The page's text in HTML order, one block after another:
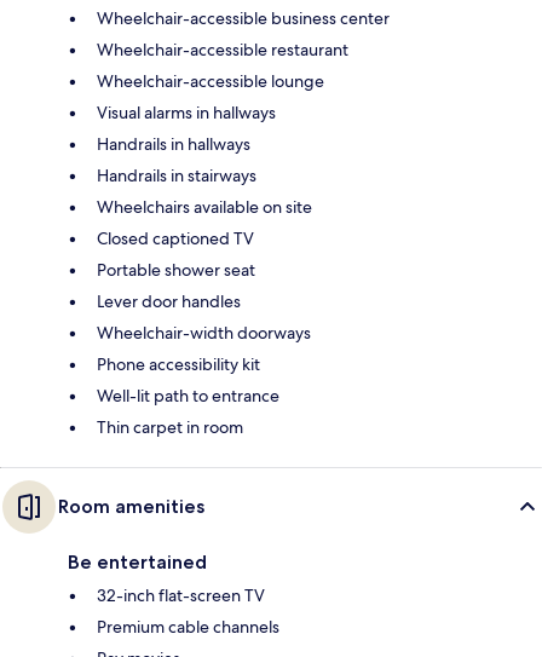
Wheelchair-accessible business center
Wheelchair-accessible restaurant
Wheelchair-accessible lounge
Visual alarms in hallways
Handrails in hallways
Handrails in stairways
Wheelchairs available on site
Closed captioned TV
Portable shower seat
Lever door handles
Wheelchair-width doorways
Phone accessibility kit
Well-lit path to entrance
Thin carpet in room
Room amenities
Be entertained
32-inch flat-screen TV
Premium cable channels